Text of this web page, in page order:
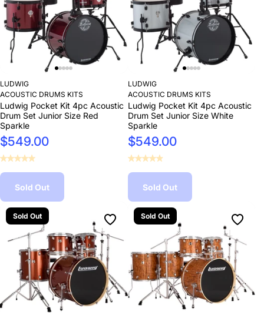
LUDWIG
ACOUSTIC DRUMS KITS
Ludwig Pocket Kit 4pc Acoustic
Drum Set Junior Size Red
Sparkle
$549.00
Sold Out
LUDWIG
ACOUSTIC DRUMS KITS
Ludwig Pocket Kit 4pc Acoustic
Drum Set Junior Size White
Sparkle
$549.00
Sold Out
Sold Out Sold Out